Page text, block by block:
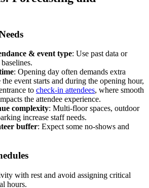
& event type: Use past data or
: Opening day often demands extra
event starts and during the opening hour,
to check-in attendees, where smooth
the attendee experience.
complexity: Multi-floor spaces, outdoor
increase staff needs.
buffer: Expect some no-shows and
with rest and avoid assigning critical
hours.